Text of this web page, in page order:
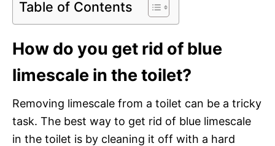
Table of Contents
How do you get rid of blue
limescale in the toilet?
Removing limescale from a toilet can be a tricky
task. The best way to get rid of blue limescale
in the toilet is by cleaning it off with a hard